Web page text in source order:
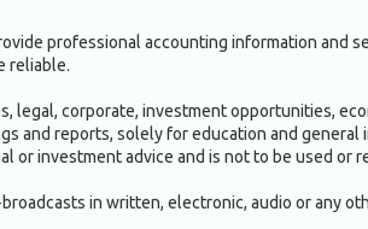
professional accounting information and
reliable.
legal, corporate, investment opportunities,
and reports, solely for education and general
investment advice and is not to be used or
in written, electronic, audio or any